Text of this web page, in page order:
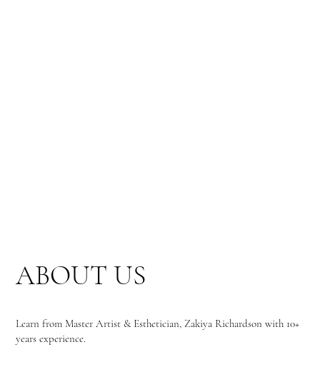
ABOUT US
Learn from Master Artist & Esthetician, Zakiya Richardson with 10+
years experience.